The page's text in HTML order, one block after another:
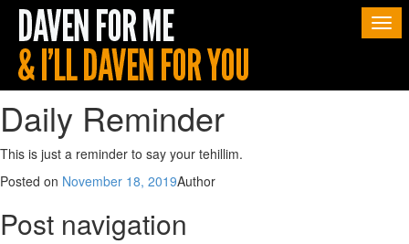
Daily Reminder
This is just a reminder to say your tehillim.
Posted on November 18, 2019Author
Post navigation